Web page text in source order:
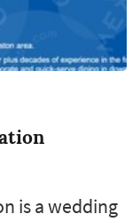
is a wedding